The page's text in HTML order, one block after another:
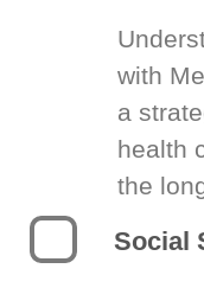
with
a
health
the
Social